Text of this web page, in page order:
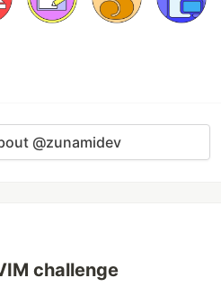
@zunamidev
challenge